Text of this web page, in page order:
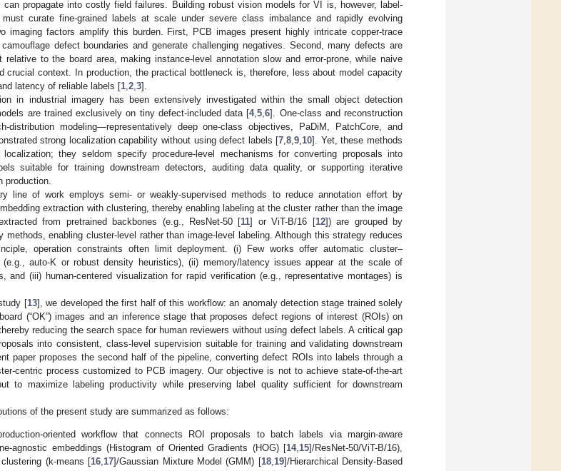
propagate into costly field failures. Building robust vision models for VI is, however, label-
must curate fine-grained labels at scale under severe class imbalance and rapidly evolving
imaging factors amplify this burden. First, PCB images present highly intricate copper-trace
defect boundaries and generate challenging negatives. Second, many defects are
relative to the board area, making instance-level annotation slow and error-prone, while naive
crucial context. In production, the practical bottleneck is, therefore, less about model capacity
latency of reliable labels [1,2,3].
in industrial imagery has been extensively investigated within the small object detection
are trained exclusively on tiny defect-included data [4,5,6]. One-class and reconstruction
distribution modeling—representatively deep one-class objectives, PaDiM, PatchCore, and
strong localization capability without using defect labels [7,8,9,10]. Yet, these methods
they seldom specify procedure-level mechanisms for converting proposals into
suitable for training downstream detectors, auditing data quality, or supporting iterative
production.
line of work employs semi- or weakly-supervised methods to reduce annotation effort by
extraction with clustering, thereby enabling labeling at the cluster rather than the image
from pretrained backbones (e.g., ResNet-50 [11] or ViT-B/16 [12]) are grouped by
methods, enabling cluster-level rather than image-level labeling. Although this strategy reduces
operation constraints often limit deployment. (i) Few works offer automatic cluster–
(e.g., auto-K or robust density heuristics), (ii) memory/latency issues appear at the scale of
and (iii) human-centered visualization for rapid verification (e.g., representative montages) is
[13], we developed the first half of this workflow: an anomaly detection stage trained solely
(“OK”) images and an inference stage that proposes defect regions of interest (ROIs) on
reducing the search space for human reviewers without using defect labels. A critical gap
into consistent, class-level supervision suitable for training and validating downstream
paper proposes the second half of the pipeline, converting defect ROIs into labels through a
centric process customized to PCB imagery. Our objective is not to achieve state-of-the-art
to maximize labeling productivity while preserving label quality sufficient for downstream
of the present study are summarized as follows:
oriented workflow that connects ROI proposals to batch labels via margin-aware
agnostic embeddings (Histogram of Oriented Gradients (HOG) [14,15]/ResNet-50/ViT-B/16),
(k-means [16,17]/Gaussian Mixture Model (GMM) [18,19]/Hierarchical Density-Based